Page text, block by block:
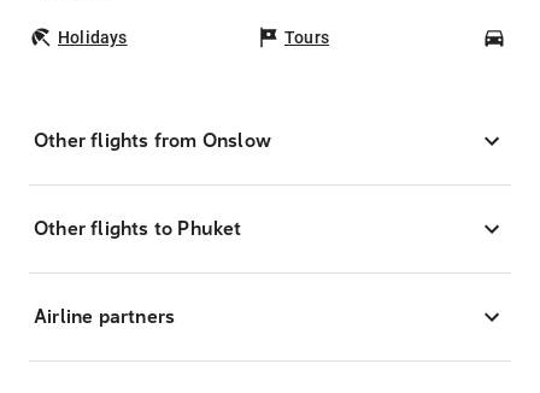
Holidays Tours
Other flights from Onslow
Other flights to Phuket
Airline partners